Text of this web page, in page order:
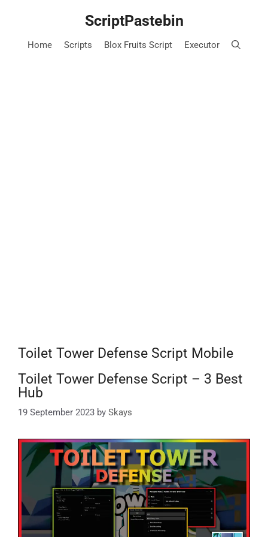
ScriptPastebin
Home Scripts Blox Fruits Script Executor
Toilet Tower Defense Script Mobile
Toilet Tower Defense Script – 3 Best
Hub
19 September 2023 by Skays